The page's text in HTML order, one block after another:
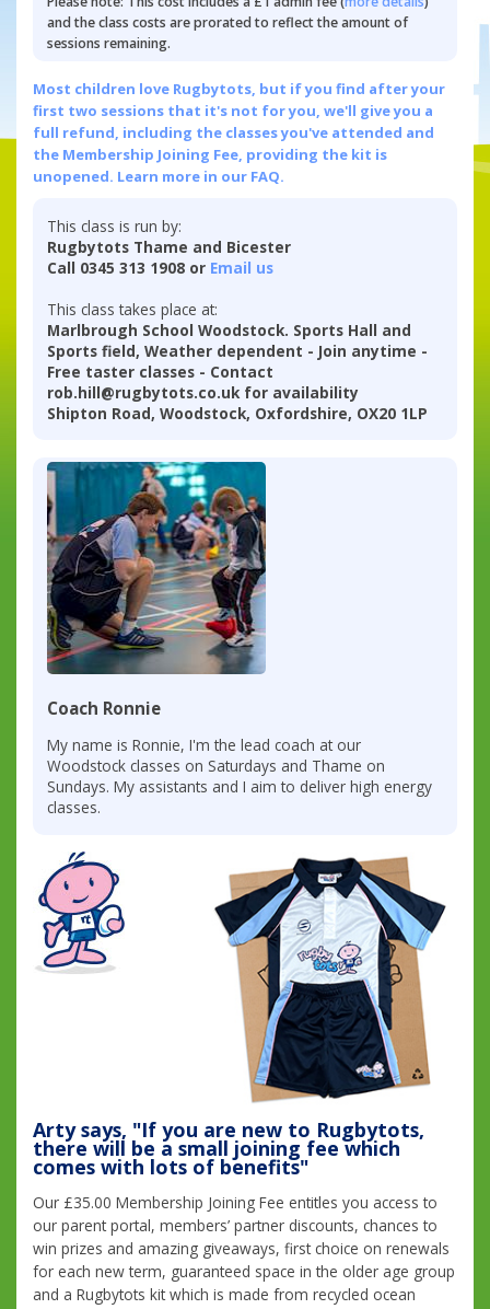
and the class costs are prorated to reflect the amount of
sessions remaining.
Most children love Rugbytots, but if you find after your
first two sessions that it's not for you, we'll give you a
full refund, including the classes you've attended and
the Membership Joining Fee, providing the kit is
unopened. Learn more in our FAQ.
This class is run by:
Rugbytots Thame and Bicester
Call 0345 313 1908 or Email us
This class takes place at:
Marlbrough School Woodstock. Sports Hall and
Sports field, Weather dependent - Join anytime -
Free taster classes - Contact
rob.hill@rugbytots.co.uk for availability
Shipton Road, Woodstock, Oxfordshire, OX20 1LP
Coach Ronnie
My name is Ronnie, I'm the lead coach at our
Woodstock classes on Saturdays and Thame on
Sundays. My assistants and I aim to deliver high energy
classes.
Arty says, "If you are new to Rugbytots,
there will be a small joining fee which
comes with lots of benefits"
Our £35.00 Membership Joining Fee entitles you access to
our parent portal, members’ partner discounts, chances to
win prizes and amazing giveaways, first choice on renewals
for each new term, guaranteed space in the older age group
and a Rugbytots kit which is made from recycled ocean